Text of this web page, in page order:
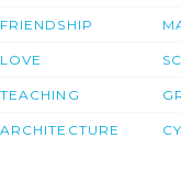
FRIENDSHIP
LOVE
TEACHING
ARCHITECTURE